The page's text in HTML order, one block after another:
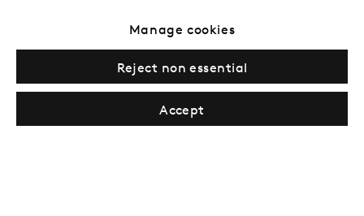
Manage cookies
Reject non essential
Accept